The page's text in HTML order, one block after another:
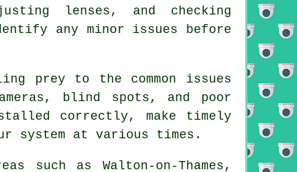
lenses, and checking
any minor issues before
prey to the common issues
blind spots, and poor
correctly, make timely
system at various times.
such as Walton-on-Thames,